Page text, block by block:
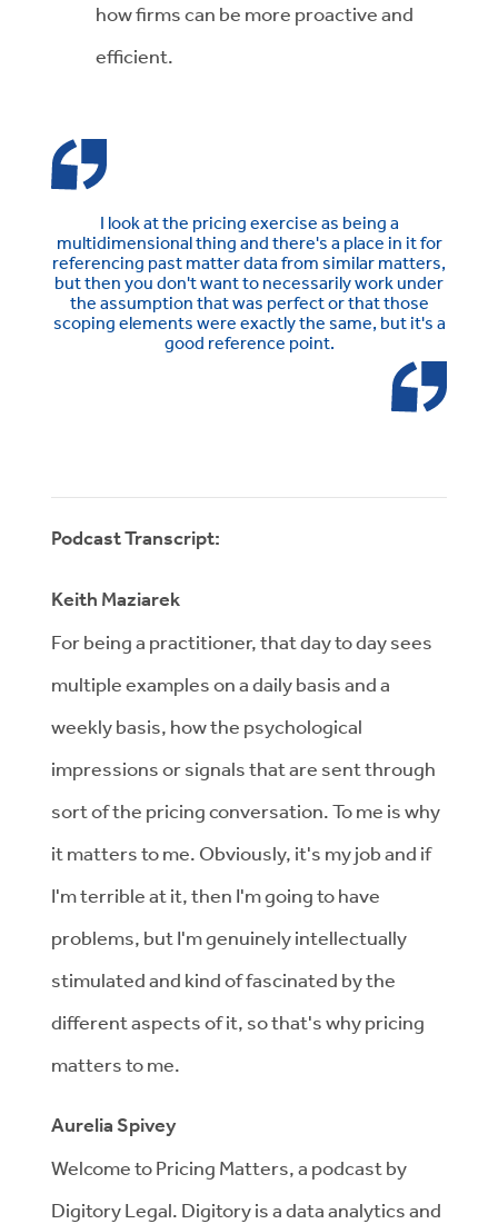
how firms can be more proactive and
efficient.
I look at the pricing exercise as being a
multidimensional thing and there's a place in it for
referencing past matter data from similar matters,
but then you don't want to necessarily work under
the assumption that was perfect or that those
scoping elements were exactly the same, but it's a
good reference point.
Podcast Transcript:
Keith Maziarek
For being a practitioner, that day to day sees
multiple examples on a daily basis and a
weekly basis, how the psychological
impressions or signals that are sent through
sort of the pricing conversation. To me is why
it matters to me. Obviously, it's my job and if
I'm terrible at it, then I'm going to have
problems, but I'm genuinely intellectually
stimulated and kind of fascinated by the
different aspects of it, so that's why pricing
matters to me.
Aurelia Spivey
Welcome to Pricing Matters, a podcast by
Digitory Legal. Digitory is a data analytics and